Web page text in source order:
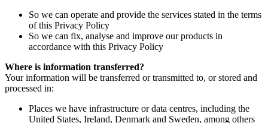
So we can operate and provide the services stated in the terms
of this Privacy Policy
So we can fix, analyse and improve our products in
accordance with this Privacy Policy
Where is information transferred?
Your information will be transferred or transmitted to, or stored and
processed in:
Places we have infrastructure or data centres, including the
United States, Ireland, Denmark and Sweden, among others